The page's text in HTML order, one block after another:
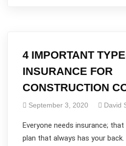
4 IMPORTANT
INSURANCE FOR
CONSTRUCTION
September 3, 2020 David
Everyone needs insurance;
plan that always has your